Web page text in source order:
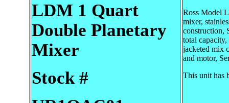
LDM 1 Quart
Double Planetary
Mixer
Stock #
Ross Model
mixer,
construction,
total capacity,
jacketed mix
and motor,
This unit has